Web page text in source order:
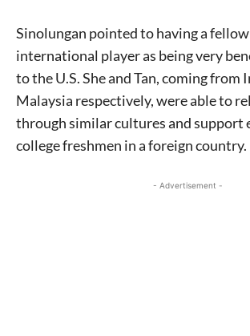
Sinolungan pointed to having a
international player as being very
to the U.S. She and Tan, coming from
Malaysia respectively, were able to
through similar cultures and support
college freshmen in a foreign country.
- Advertisement -